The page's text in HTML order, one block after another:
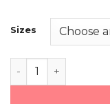
Sizes
Nike Air Jordan 1